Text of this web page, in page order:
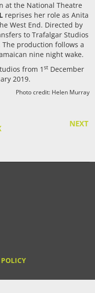
at the National Theatre
reprises her role as Anita
West End. Directed by
to Trafalgar Studios
production follows a
nine night wake.
from 1 st December
2019.
Photo credit: Helen Murray
NEXT